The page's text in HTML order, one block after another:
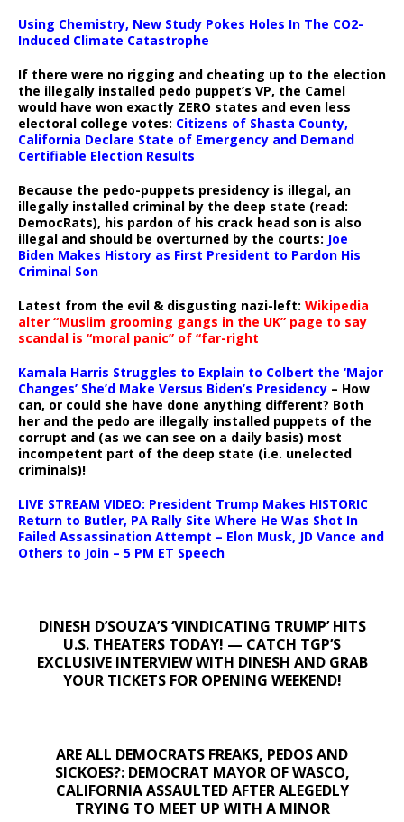
Using Chemistry, New Study Pokes Holes In The CO2-
Induced Climate Catastrophe
If there were no rigging and cheating up to the election
the illegally installed pedo puppet’s VP, the Camel
would have won exactly ZERO states and even less
electoral college votes: Citizens of Shasta County,
California Declare State of Emergency and Demand
Certifiable Election Results
Because the pedo-puppets presidency is illegal, an
illegally installed criminal by the deep state (read:
DemocRats), his pardon of his crack head son is also
illegal and should be overturned by the courts: Joe
Biden Makes History as First President to Pardon His
Criminal Son
Latest from the evil & disgusting nazi-left: Wikipedia
alter “Muslim grooming gangs in the UK” page to say
scandal is “moral panic” of “far-right
Kamala Harris Struggles to Explain to Colbert the ‘Major
Changes’ She’d Make Versus Biden’s Presidency – How
can, or could she have done anything different? Both
her and the pedo are illegally installed puppets of the
corrupt and (as we can see on a daily basis) most
incompetent part of the deep state (i.e. unelected
criminals)!
LIVE STREAM VIDEO: President Trump Makes HISTORIC
Return to Butler, PA Rally Site Where He Was Shot In
Failed Assassination Attempt – Elon Musk, JD Vance and
Others to Join – 5 PM ET Speech
DINESH D’SOUZA’S ‘VINDICATING TRUMP’ HITS
U.S. THEATERS TODAY! — CATCH TGP’S
EXCLUSIVE INTERVIEW WITH DINESH AND GRAB
YOUR TICKETS FOR OPENING WEEKEND!
ARE ALL DEMOCRATS FREAKS, PEDOS AND
SICKOES?: DEMOCRAT MAYOR OF WASCO,
CALIFORNIA ASSAULTED AFTER ALEGEDLY
TRYING TO MEET UP WITH A MINOR